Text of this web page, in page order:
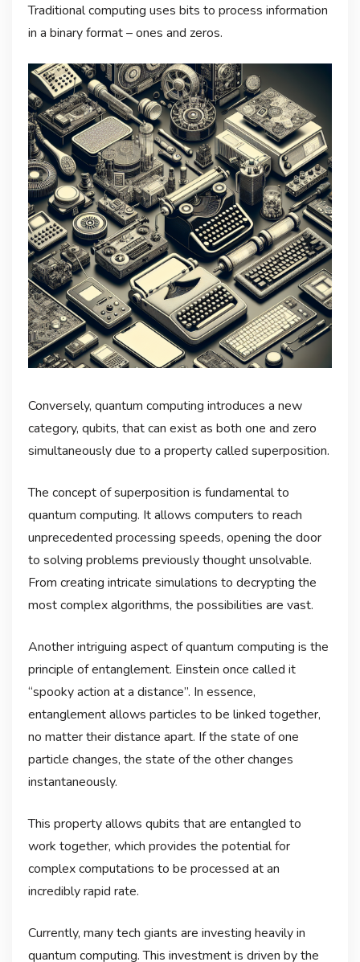
Traditional computing uses bits to process information
in a binary format – ones and zeros.
Conversely, quantum computing introduces a new
category, qubits, that can exist as both one and zero
simultaneously due to a property called superposition.
The concept of superposition is fundamental to
quantum computing. It allows computers to reach
unprecedented processing speeds, opening the door
to solving problems previously thought unsolvable.
From creating intricate simulations to decrypting the
most complex algorithms, the possibilities are vast.
Another intriguing aspect of quantum computing is the
principle of entanglement. Einstein once called it
“spooky action at a distance”. In essence,
entanglement allows particles to be linked together,
no matter their distance apart. If the state of one
particle changes, the state of the other changes
instantaneously.
This property allows qubits that are entangled to
work together, which provides the potential for
complex computations to be processed at an
incredibly rapid rate.
Currently, many tech giants are investing heavily in
quantum computing. This investment is driven by the